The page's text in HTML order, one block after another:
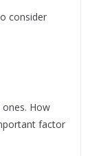
consider
How
factor